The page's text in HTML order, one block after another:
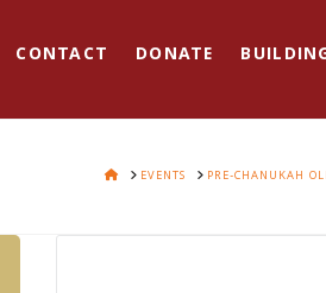
CONTACT DONATE
HOMEEVENTS PRE-CHANUKAH